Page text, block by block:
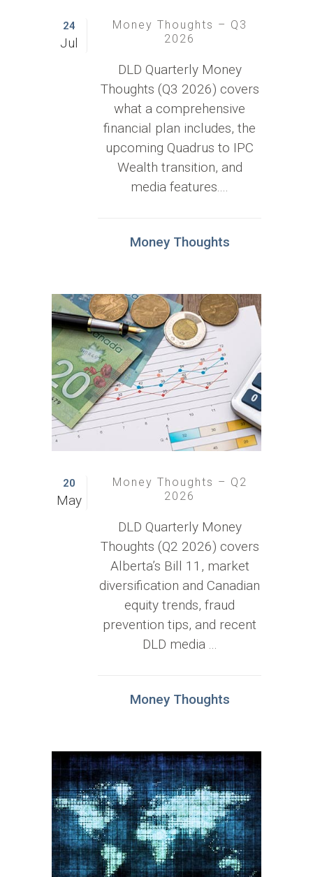
24
Jul
Money Thoughts – Q3
2026
DLD Quarterly Money
Thoughts (Q3 2026) covers
what a comprehensive
financial plan includes, the
upcoming Quadrus to IPC
Wealth transition, and
media features....
Money Thoughts
20
May
Money Thoughts – Q2
2026
DLD Quarterly Money
Thoughts (Q2 2026) covers
Alberta’s Bill 11, market
diversification and Canadian
equity trends, fraud
prevention tips, and recent
DLD media ...
Money Thoughts